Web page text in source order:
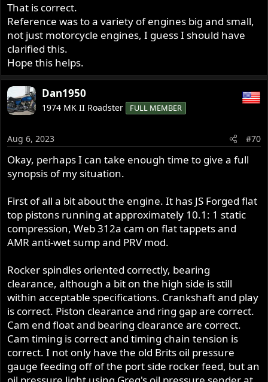
That is correct.
Reference was to a variety of engines big and small,
not just motorcycle engines, I guess I should have
clarified this.
Hope this helps.
Dan1950
1974 MK II Roadster FULL MEMBER
Aug 6, 2023 #70
Okay, perhaps I can take enough time to give a full
synopsis of my situation.
First of all a bit about the engine. It has JS Forged flat
top pistons running at approximately 10.1: 1 static
compression, Web 312a cam on flat tappets and
AMR anti-wet sump and PRV mod.
Rocker spindles oriented correctly, bearing
clearance, although a bit on the high side is still
within acceptable specifications. Crankshaft and play
is correct. Piston clearance and ring gap are correct.
Cam end float and bearing clearance are correct.
Cam timing is correct and timing chain tension is
correct. I not only have the old Brits oil pressure
gauge feeding off of the port side rocker feed, but an